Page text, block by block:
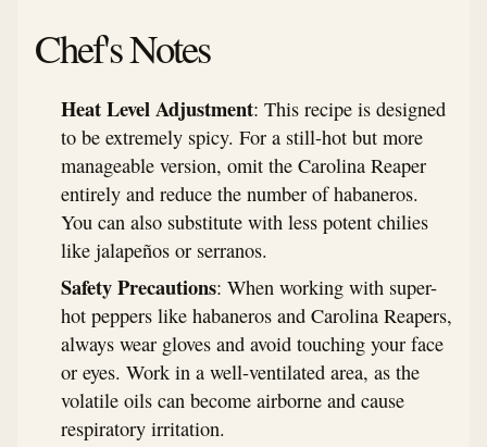
Chef's Notes
Heat Level Adjustment: This recipe is designed
to be extremely spicy. For a still-hot but more
manageable version, omit the Carolina Reaper
entirely and reduce the number of habaneros.
You can also substitute with less potent chilies
like jalapeños or serranos.
Safety Precautions: When working with super-
hot peppers like habaneros and Carolina Reapers,
always wear gloves and avoid touching your face
or eyes. Work in a well-ventilated area, as the
volatile oils can become airborne and cause
respiratory irritation.